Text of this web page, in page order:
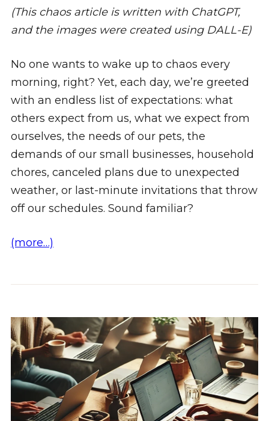
(This chaos article is written with ChatGPT,
and the images were created using DALL-E)
No one wants to wake up to chaos every
morning, right? Yet, each day, we’re greeted
with an endless list of expectations: what
others expect from us, what we expect from
ourselves, the needs of our pets, the
demands of our small businesses, household
chores, canceled plans due to unexpected
weather, or last-minute invitations that throw
off our schedules. Sound familiar?
(more…)